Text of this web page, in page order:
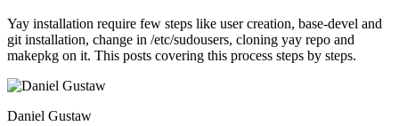
Yay installation require few steps like user creation, base-devel and
git installation, change in /etc/sudousers, cloning yay repo and
makepkg on it. This posts covering this process steps by steps.
Daniel Gustaw